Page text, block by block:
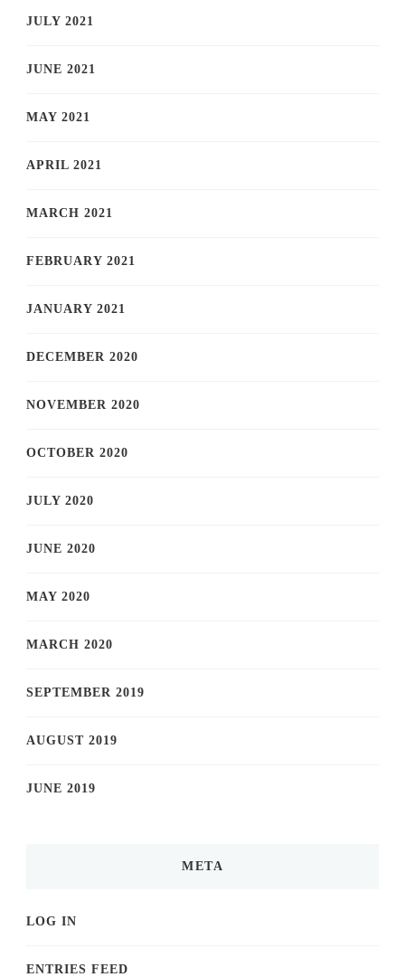
JULY 2021
JUNE 2021
MAY 2021
APRIL 2021
MARCH 2021
FEBRUARY 2021
JANUARY 2021
DECEMBER 2020
NOVEMBER 2020
OCTOBER 2020
JULY 2020
JUNE 2020
MAY 2020
MARCH 2020
SEPTEMBER 2019
AUGUST 2019
JUNE 2019
META
LOG IN
ENTRIES FEED